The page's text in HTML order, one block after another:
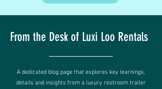
From the Desk of Luxi Loo Rentals
A dedicated blog page that explores key learnings,
details and insights from a luxury restroom trailer